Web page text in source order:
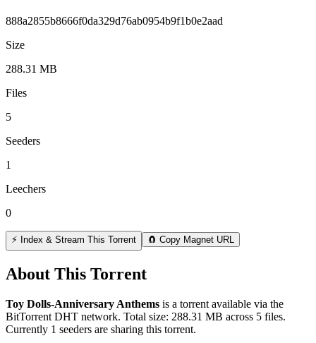
888a2855b8666f0da329d76ab0954b9f1b0e2aad
Size
288.31 MB
Files
5
Seeders
1
Leechers
0
⚡ Index & Stream This Torrent 🧲 Copy Magnet URL
About This Torrent
Toy Dolls-Anniversary Anthems is a torrent available via the
BitTorrent DHT network. Total size: 288.31 MB across 5 files.
Currently 1 seeders are sharing this torrent.